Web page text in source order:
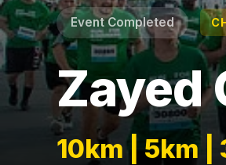
Event Completed
Zayed
10km | 5km |